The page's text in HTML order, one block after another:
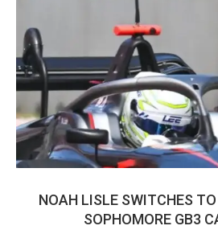
NOAH LISLE SWITCHES
SOPHOMORE GB3